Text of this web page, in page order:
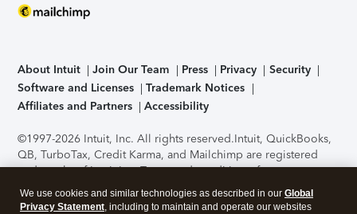
About Intuit Join Our Team Press Privacy
Security
Software and Licenses
Trademark Notices
Affiliates and Partners
Accessibility
©1997-2026 Intuit, Inc. All rights reserved.Intuit, QuickBooks,
QB, TurboTax, Credit Karma, and Mailchimp are registered
trademarks of Intuit Inc. Terms and conditions, features,
support, pricing, and service options subject to change
without notice.Security Certification of the TurboTax Online
We use cookies and similar technologies as described in our Global
Privacy Statement, including to maintain and operate our websites